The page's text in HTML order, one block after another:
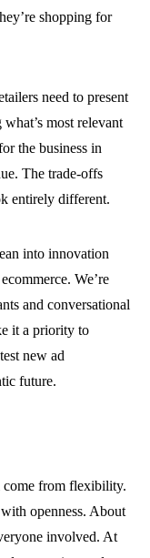
shopping for
need to present
most relevant
the business in
The trade-offs
entirely different.
into innovation
We’re
and conversational
it a priority to
new ad
future.
come from flexibility.
openness. About
involved. At